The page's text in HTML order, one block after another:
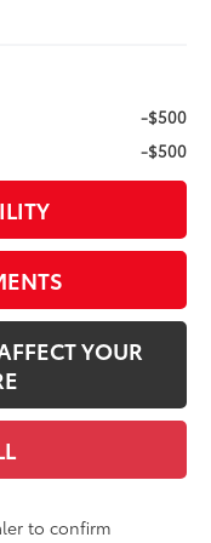
-$500
-$500
YOUR
to confirm